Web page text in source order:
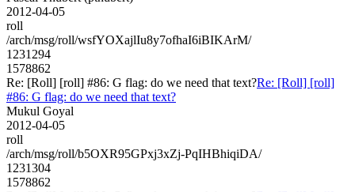
2012-04-05
roll
/arch/msg/roll/wsfYOXajlIu8y7ofhaI6iBIKArM/
1231294
1578862
Re: [Roll] [roll] #86: G flag: do we need that text?Re: [Roll] [roll]
#86: G flag: do we need that text?
Mukul Goyal
2012-04-05
roll
/arch/msg/roll/b5OXR95GPxj3xZj-PqIHBhiqiDA/
1231304
1578862